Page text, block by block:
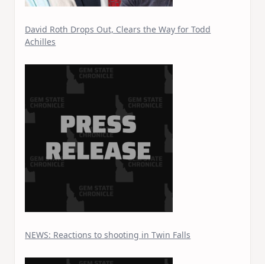
David Roth Drops Out, Clears the Way for Todd
Achilles
NEWS: Reactions to shooting in Twin Falls